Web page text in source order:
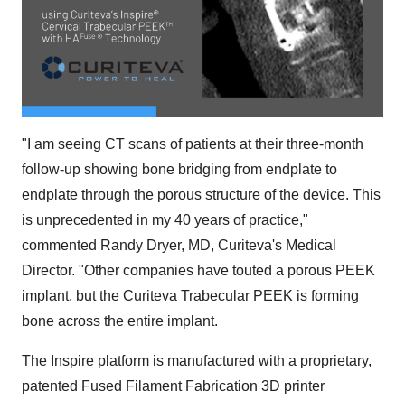
"I am seeing CT scans of patients at their three-month
follow-up showing bone bridging from endplate to
endplate through the porous structure of the device. This
is unprecedented in my 40 years of practice,"
commented Randy Dryer, MD, Curiteva's Medical
Director. "Other companies have touted a porous PEEK
implant, but the Curiteva Trabecular PEEK is forming
bone across the entire implant.
The Inspire platform is manufactured with a proprietary,
patented Fused Filament Fabrication 3D printer